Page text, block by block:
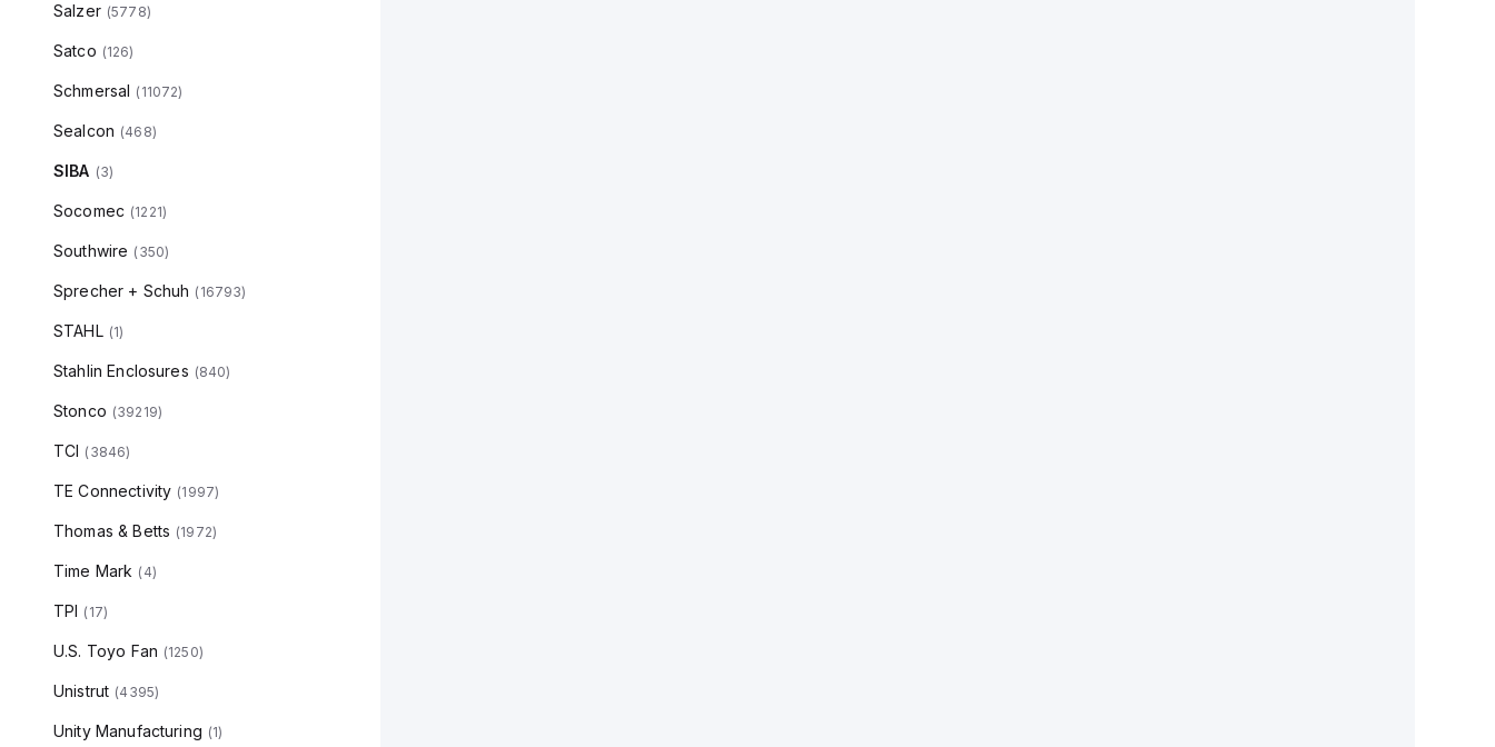
Salzer (5778)
Satco (126)
Schmersal ( 11072)
Sealcon (468)
SIBA (3)
Socomec (1221)
Southwire ( 350)
Sprecher + Schuh ( 16793)
STAHL (1)
Stahlin Enclosures (840)
Stonco (39219)
TCI ( 3846)
TE Connectivity (1997)
Thomas & Betts (1972)
Time Mark ( 4)
TPI ( 17)
U.S. Toyo Fan (1250)
Unistrut (4395)
Unity Manufacturing (1)